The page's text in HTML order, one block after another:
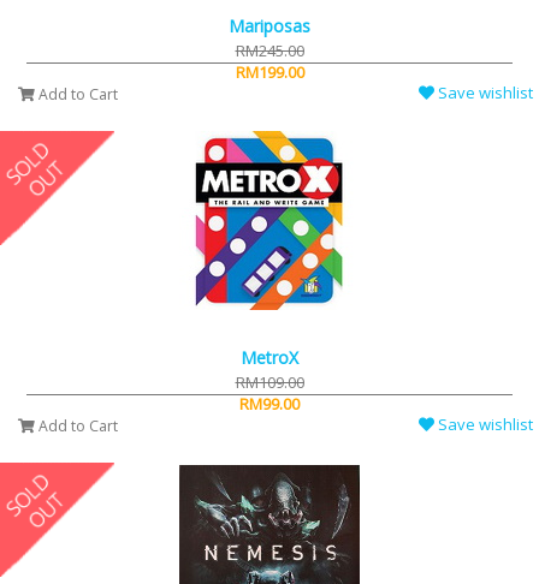
Mariposas
RM245.00
RM199.00
Add to Cart Save wishlist
MetroX
RM109.00
RM99.00
Add to Cart Save wishlist